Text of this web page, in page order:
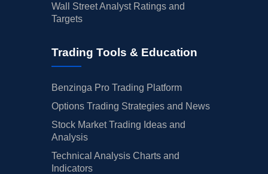
Wall Street Analyst Ratings and
Targets
Trading Tools & Education
Benzinga Pro Trading Platform
Options Trading Strategies and News
Stock Market Trading Ideas and
Analysis
Technical Analysis Charts and
Indicators